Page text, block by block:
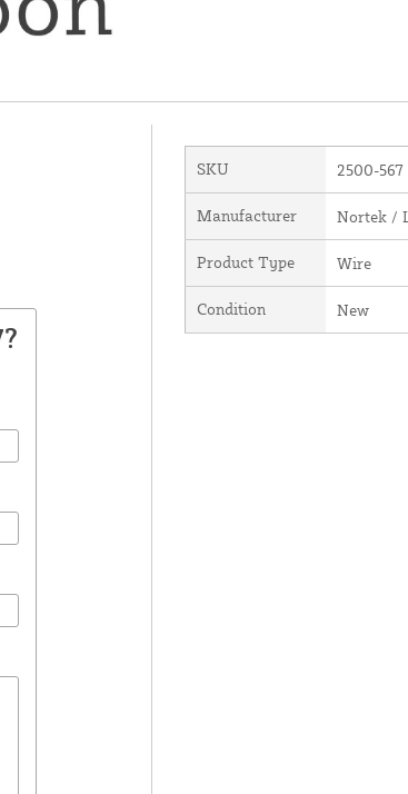
SKU 2500-567
Manufacturer Nortek /
Product Type Wire
Condition New